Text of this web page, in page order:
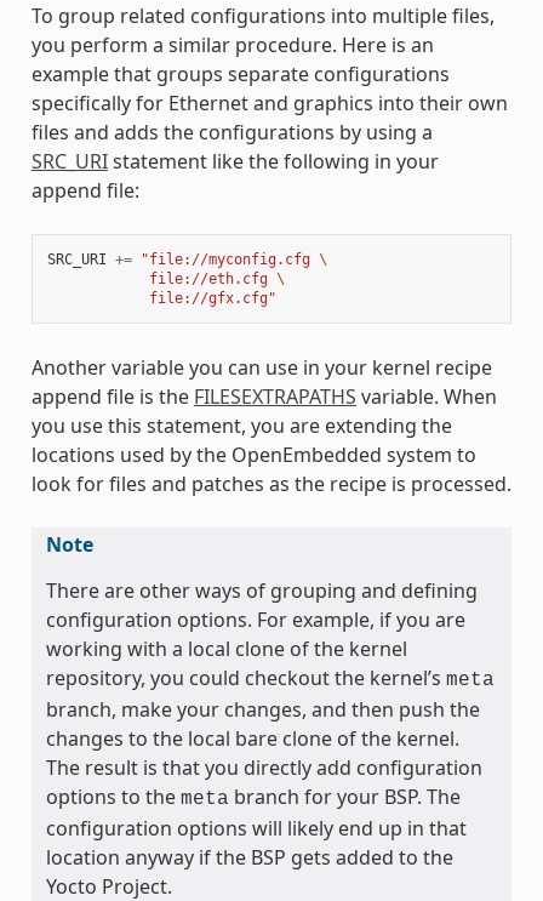
To group related configurations into multiple files,
you perform a similar procedure. Here is an
example that groups separate configurations
specifically for Ethernet and graphics into their own
files and adds the configurations by using a
SRC_URIstatement like the following in your
append file:
SRC_URI += "file://myconfig.cfg \
            file://eth.cfg
\
            file://gfx.cfg"
Another variable you can use in your kernel recipe
append file is the FILESEXTRAPATHS variable. When
you use this statement, you are extending the
locations used by the OpenEmbedded system to
look for files and patches as the recipe is processed.
Note
There are other ways of grouping and defining
configuration options. For example, if you are
working with a local clone of the kernel
repository, you could checkout the kernel’s meta
branch, make your changes, and then push the
changes to the local bare clone of the kernel.
The result is that you directly add configuration
options to the meta branch for your BSP. The
configuration options will likely end up in that
location anyway if the BSP gets added to the
Yocto Project.